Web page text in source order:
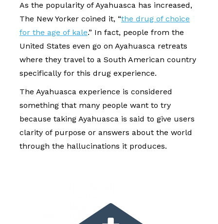
As the popularity of Ayahuasca has increased,
The New Yorker coined it, “the drug of choice
for the age of kale.” In fact, people from the
United States even go on Ayahuasca retreats
where they travel to a South American country
specifically for this drug experience.
The Ayahuasca experience is considered
something that many people want to try
because taking Ayahuasca is said to give users
clarity of purpose or answers about the world
through the hallucinations it produces.